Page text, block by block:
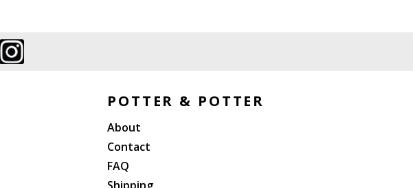
POTTER & POTTER
About
Contact
FAQ